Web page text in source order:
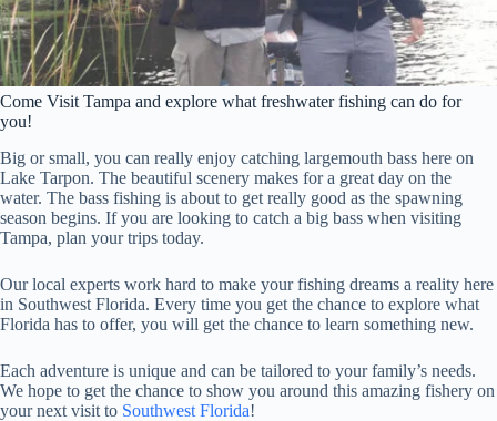
Come Visit Tampa and explore what freshwater fishing can do for
you!
Big or small, you can really enjoy catching largemouth bass here on
Lake Tarpon. The beautiful scenery makes for a great day on the
water. The bass fishing is about to get really good as the spawning
season begins. If you are looking to catch a big bass when visiting
Tampa, plan your trips today.
Our local experts work hard to make your fishing dreams a reality here
in Southwest Florida. Every time you get the chance to explore what
Florida has to offer, you will get the chance to learn something new.
Each adventure is unique and can be tailored to your family’s needs.
We hope to get the chance to show you around this amazing fishery on
your next visit to Southwest Florida!